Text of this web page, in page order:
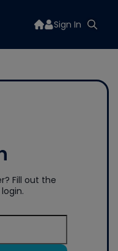
Sign In
Fill out the